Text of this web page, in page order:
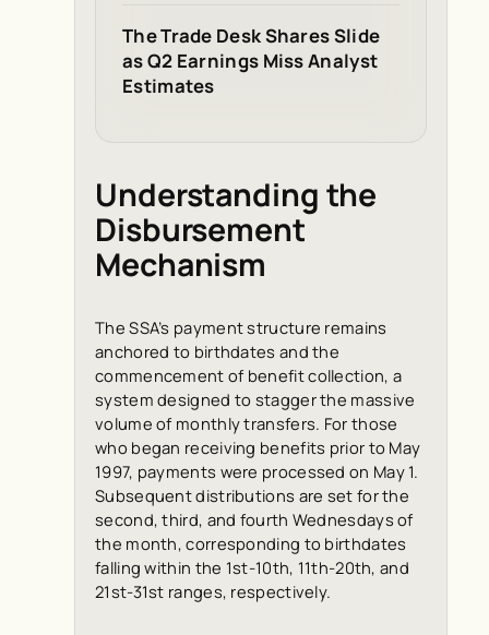
The Trade Desk Shares Slide
as Q2 Earnings Miss Analyst
Estimates
Understanding the
Disbursement
Mechanism
The SSA’s payment structure remains
anchored to birthdates and the
commencement of benefit collection, a
system designed to stagger the massive
volume of monthly transfers. For those
who began receiving benefits prior to May
1997, payments were processed on May 1.
Subsequent distributions are set for the
second, third, and fourth Wednesdays of
the month, corresponding to birthdates
falling within the 1st-10th, 11th-20th, and
21st-31st ranges, respectively.